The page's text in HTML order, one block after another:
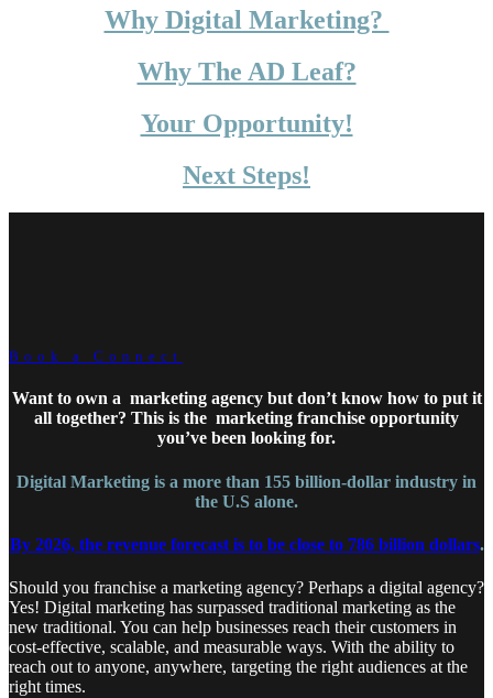
Why Digital Marketing?
Why The AD Leaf?
Your Opportunity!
Next Steps!
Book a Connect
Want to own a marketing agency but don’t know how to put it
all together? This is the marketing franchise opportunity
you’ve been looking for.
Digital Marketing is a more than 155 billion-dollar industry in
the U.S alone.
By 2026, the revenue forecast is to be close to 786 billion dollars.
Should you franchise a marketing agency? Perhaps a digital agency?
Yes! Digital marketing has surpassed traditional marketing as the
new traditional. You can help businesses reach their customers in
cost-effective, scalable, and measurable ways. With the ability to
reach out to anyone, anywhere, targeting the right audiences at the
right times.